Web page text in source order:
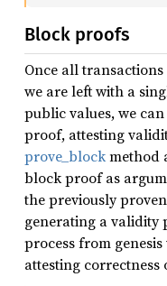
Block proofs
Once all
we are left with a
public values, we
proof, attesting
prove_blockmethod
block proof as
the previously
generating a
process from
attesting